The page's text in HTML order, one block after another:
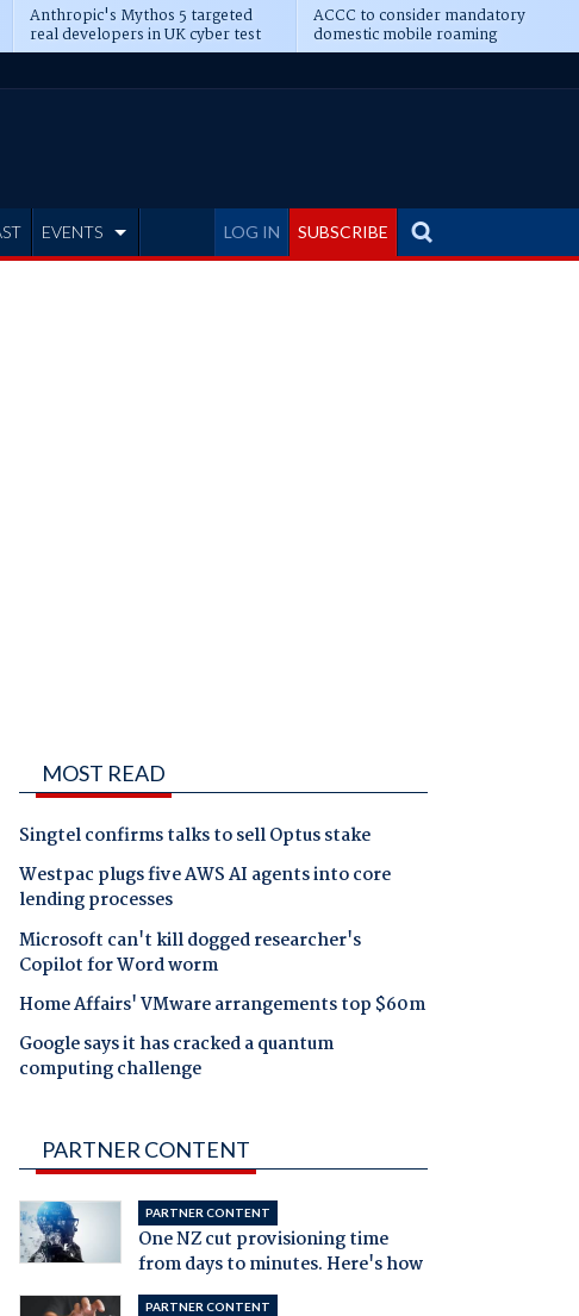
Anthropic's Mythos 5 targeted
real developers in UK cyber test
ACCC to consider mandatory
domestic mobile roaming
LOG IN SUBSCRIBE
EVENTS
MOST READ
Singtel confirms talks to sell Optus stake
Westpac plugs five AWS AI agents into core
lending processes
Microsoft can't kill dogged researcher's
Copilot for Word worm
Home Affairs' VMware arrangements top $60m
Google says it has cracked a quantum
computing challenge
PARTNER CONTENT
PARTNER CONTENT
One NZ cut provisioning time
from days to minutes. Here's how
PARTNER CONTENT